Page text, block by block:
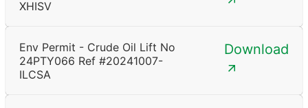
XHISV
Env Permit - Crude Oil Lift No
24PTY066 Ref #20241007-
ILCSA
Download